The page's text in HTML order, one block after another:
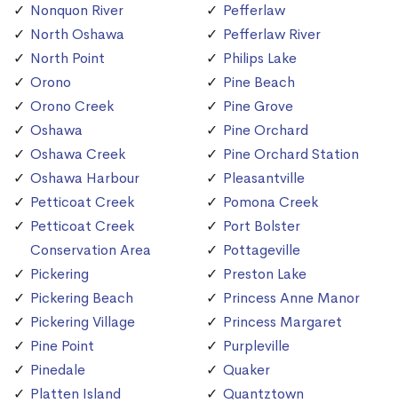
Nonquon River
North Oshawa
North Point
Orono
Orono Creek
Oshawa
Oshawa Creek
Oshawa Harbour
Petticoat Creek
Petticoat Creek
Conservation Area
Pickering
Pickering Beach
Pickering Village
Pine Point
Pinedale
Platten Island
Pefferlaw
Pefferlaw River
Philips Lake
Pine Beach
Pine Grove
Pine Orchard
Pine Orchard Station
Pleasantville
Pomona Creek
Port Bolster
Pottageville
Preston Lake
Princess Anne Manor
Princess Margaret
Purpleville
Quaker
Quantztown